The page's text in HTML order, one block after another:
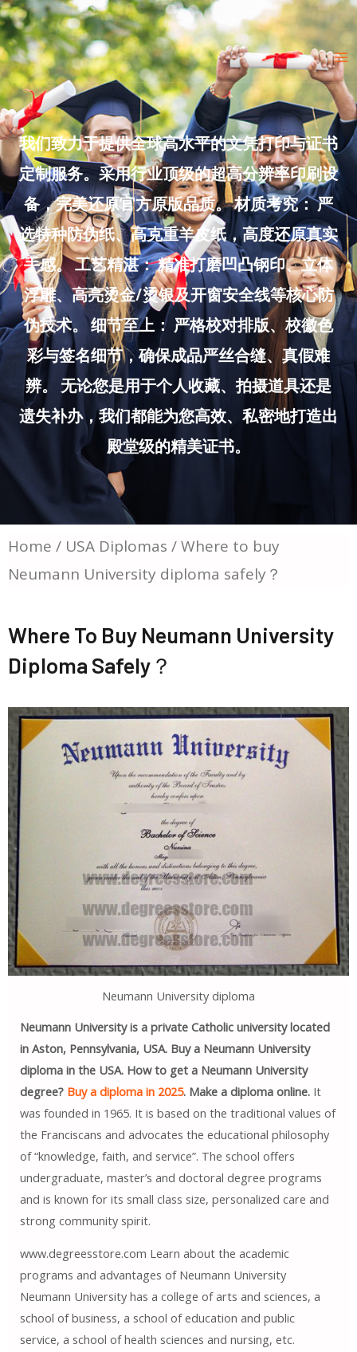
Skip
to
content
我们致力于提供全球高水平的文凭打印与证书
定制服务。采用行业顶级的超高分辨率印刷设
备，完美还原官方原版品质。 材质考究： 严
选特种防伪纸、高克重羊皮纸，高度还原真实
手感。 工艺精湛： 精准打磨凹凸钢印、立体
浮雕、高亮烫金/烫银及开窗安全线等核心防
伪技术。 细节至上： 严格校对排版、校徽色
彩与签名细节，确保成品严丝合缝、真假难
辨。 无论您是用于个人收藏、拍摄道具还是
遗失补办，我们都能为您高效、私密地打造出
殿堂级的精美证书。
Home / USA Diplomas / Where to buy
Neumann University diploma safely？
Where To Buy Neumann University
Diploma Safely？
Neumann University diploma
Neumann University is a private Catholic university located
in Aston, Pennsylvania, USA. Buy a Neumann University
diploma in the USA. How to get a Neumann University
degree? Buy a diploma in 2025. Make a diploma online.It
was founded in 1965. It is based on the traditional values ​​of
the Franciscans and advocates the educational philosophy
of “knowledge, faith, and service”. The school offers
undergraduate, master’s and doctoral degree programs
and is known for its small class size, personalized care and
strong community spirit.
www.degreesstore.com Learn about the academic
programs and advantages of Neumann University
Neumann University has a college of arts and sciences, a
school of business, a school of education and public
service, a school of health sciences and nursing, etc.